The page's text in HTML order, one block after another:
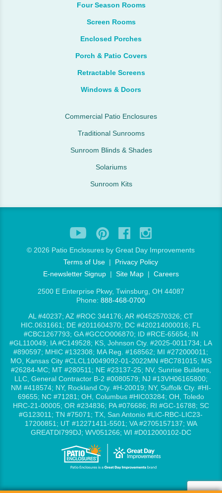
Four Season Rooms
Screen Rooms
Enclosed Porches
Porch & Patio Covers
Retractable Screens
Windows & Doors
Commercial Patio Enclosures
Traditional Sunrooms
Sunroom Blinds & Shades
Solariums
Sunroom Kits
© 2026 Patio Enclosures by Great Day Improvements
Terms of Use | Privacy Policy
E-newsletter Signup| Site Map| Careers
2500 E Enterprise Pkwy, Twinsburg, OH 44087
Phone:888-468-0700
AL #40237; AZ #ROC 344176; AR #0452570326; CT
HIC.0631661; DE #2011604370; DC #420214000016; FL
#CBC1267793; GA #GCCO006870; ID #RCE-65654; IN
#GL110049; IA #C149528; KS, Johnson Cty. #2025-0011734; LA
#890597; MHIC #132308; MA Reg. #168562; MI #272000011;
MO, Kansas City #CLCL10049092-01-2022MN #BC781015; MS
#26284-MC; MT #280511; NE #23137-25; NV, Sunrise Builders,
LLC, General Contractor B-2 #0080579; NJ #13VH06165800;
NM #418574; NY, Rockland Cty. #H-20019; NY, Suffolk Cty. #HI-
69655; NC #71281; OH, Columbus #HIC03284; OH, Toledo
HRC-21-00005; OR #234836; PA #076686; RI #GC-16788; SC
#G123011; TN #75071; TX, San Antonio #LIC-RBC-LIC23-
17200851; UT #12271411-5501; VA #2705157137; WA
GREATDI799DJ; WV051266; WI #D012000102-DC